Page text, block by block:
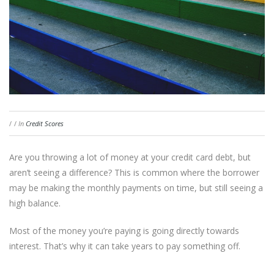
/ /InCredit Scores
Are you throwing a lot of money at your credit card debt, but
aren’t seeing a difference? This is common where the borrower
may be making the monthly payments on time, but still seeing a
high balance.
Most of the money you’re paying is going directly towards
interest. That’s why it can take years to pay something off.